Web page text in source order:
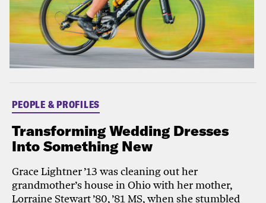
PEOPLE & PROFILES
Transforming Wedding Dresses
Into Something New
Grace Lightner ’13 was cleaning out her
grandmother’s house in Ohio with her mother,
Lorraine Stewart ’80, ’81 MS, when she stumbled